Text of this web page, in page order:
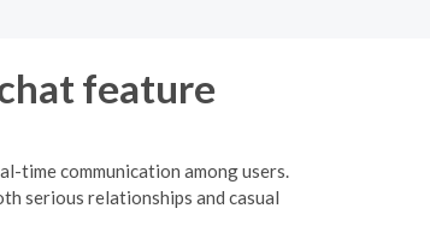
feature
communication among users.
serious relationships and casual